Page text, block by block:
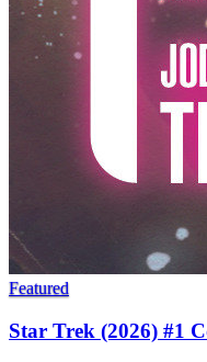
Featured
Star Trek (2026) #1